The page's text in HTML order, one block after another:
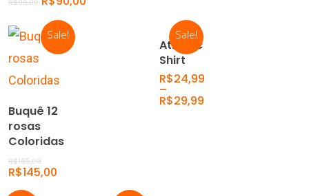
R$99,00
Sale!
Add To
Cart
Buquê 12
rosas
Coloridas
R$165,00
R$145,00
Sale!
Select
Options
Athletic
Shirt
R$24,99
–
R$29,99